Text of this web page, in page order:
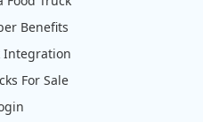
Benefits
Integration
For Sale